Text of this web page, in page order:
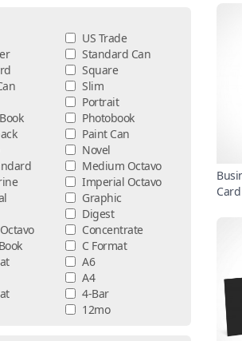
US Trade
Standard Can
Square
Slim
Portrait
Photobook
Paint Can
Novel
Medium Octavo
Imperial Octavo
Graphic
Digest
Concentrate
C Format
A6
A4
4-Bar
12mo
Card